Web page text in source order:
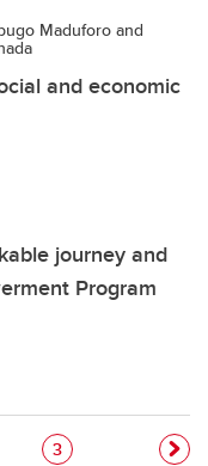
Maduforo and
and economic
journey and
Program
Page
3